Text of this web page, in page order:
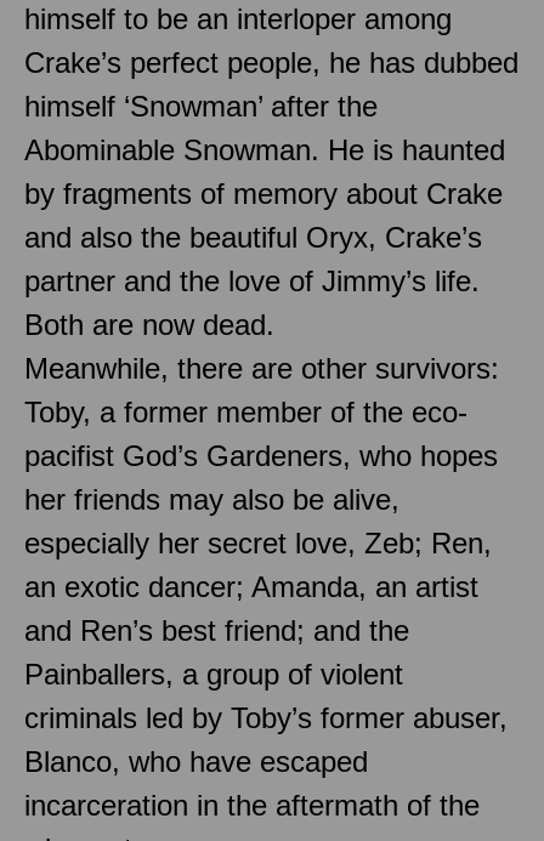
himself to be an interloper among
Crake’s perfect people, he has dubbed
himself ‘Snowman’ after the
Abominable Snowman. He is haunted
by fragments of memory about Crake
and also the beautiful Oryx, Crake’s
partner and the love of Jimmy’s life.
Both are now dead.
Meanwhile, there are other survivors:
Toby, a former member of the eco-
pacifist God’s Gardeners, who hopes
her friends may also be alive,
especially her secret love, Zeb; Ren,
an exotic dancer; Amanda, an artist
and Ren’s best friend; and the
Painballers, a group of violent
criminals led by Toby’s former abuser,
Blanco, who have escaped
incarceration in the aftermath of the